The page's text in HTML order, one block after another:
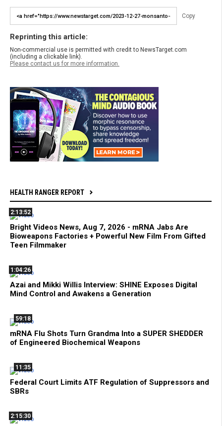
Copy
Reprinting this article:
Non-commercial use is permitted with credit to NewsTarget.com
(including a clickable link).
Please contact us for more information.
HEALTH RANGER REPORT
2:13:52
Bright Videos News, Aug 7, 2026 - mRNA Jabs Are
Bioweapons Factories + Powerful New Film From Gifted
Teen Filmmaker
1:04:26
Azai and Mikki Willis Interview: SHINE Exposes Digital
Mind Control and Awakens a Generation
59:18
mRNA Flu Shots Turn Grandma Into a SUPER SHEDDER
of Engineered Biochemical Weapons
11:35
Federal Court Limits ATF Regulation of Suppressors and
SBRs
2:15:30